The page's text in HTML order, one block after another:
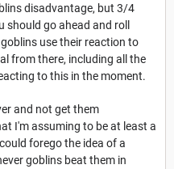
disadvantage, but 3/4
should go ahead and roll
use their reaction to
from there, including all the
to this in the moment.
and not get them
I'm assuming to be at least a
forego the idea of a
goblins beat them in